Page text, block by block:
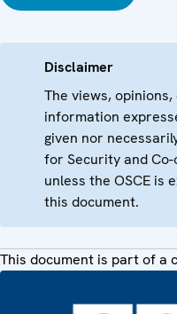
Disclaimer
The views,
information
given nor
for Security and Co-
unless the OSCE is
this document.
This document is part of a